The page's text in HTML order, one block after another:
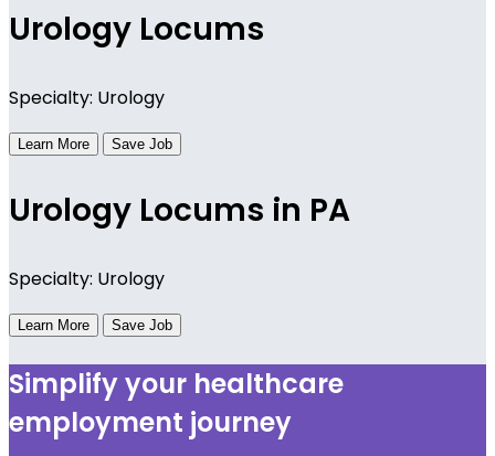
Urology Locums
Specialty: Urology
Learn More Save Job
Urology Locums in PA
Specialty: Urology
Learn More Save Job
Simplify your healthcare
employment journey